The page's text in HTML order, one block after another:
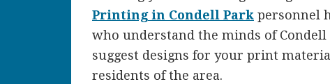
Printing in Condell Park personnel
who understand the minds of Condell
suggest designs for your print
residents of the area.